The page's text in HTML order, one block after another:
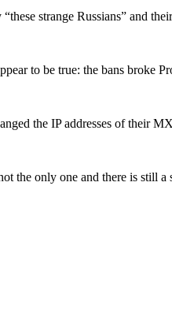
strange Russians” and
to be true: the bans broke
the IP addresses of their
the only one and there is still